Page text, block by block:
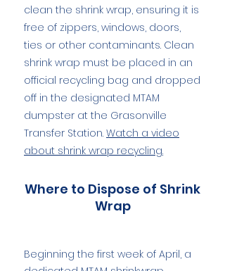
clean the shrink wrap, ensuring it is
free of zippers, windows, doors,
ties or other contaminants. Clean
shrink wrap must be placed in an
official recycling bag and dropped
off in the designated MTAM
dumpster at the Grasonville
Transfer Station. Watch a video
about shrink wrap recycling.
Where to Dispose of Shrink
Wrap
Beginning the first week of April, a